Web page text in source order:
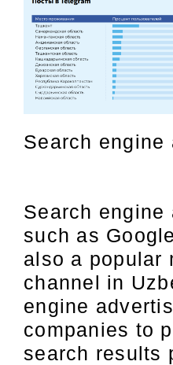
Search engine
Search engine
such as
also a popular
channel in
engine
companies to
search results